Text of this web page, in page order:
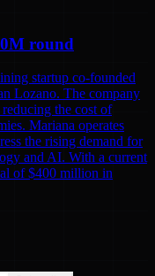
round
startup co-founded
Lozano. The company
the cost of
Mariana operates
the rising demand for
and AI. With a current
of $400 million in